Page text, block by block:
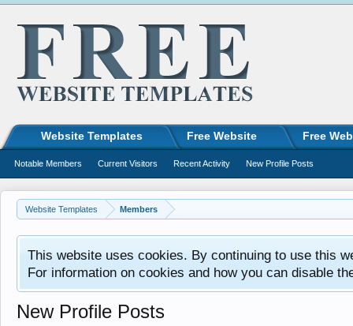
Website Templates Members
This website uses cookies. By continuing to use this
For information on cookies and how you can disable
New Profile Posts
Website Templates Free Website Free
Notable Members Current Visitors Recent Activity New Profile Posts